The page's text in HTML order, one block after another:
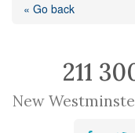
« Go back
211
New